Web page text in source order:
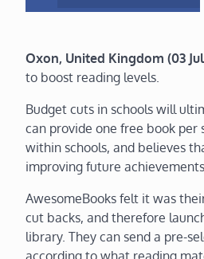
Oxon, United Kingdom (03
to boost reading levels.
Budget cuts in schools will
can provide one free book
within schools, and believes
improving future
AwesomeBooks felt it was
cut backs, and therefore
library. They can send a pre-
according to what reading